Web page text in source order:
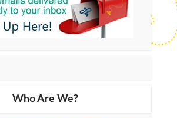
Who Are We?